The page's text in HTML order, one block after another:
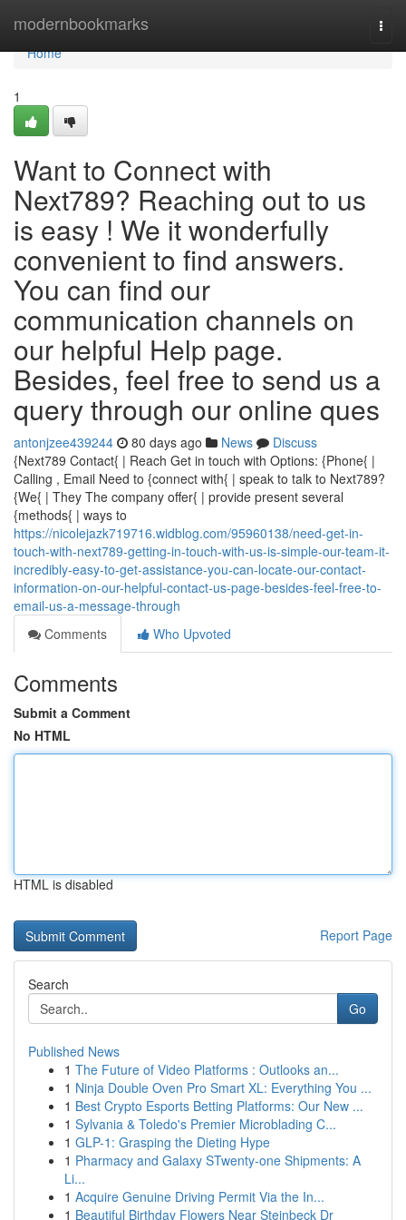
modernbookmarks
Home
Home
1
Want to Connect with
Next789? Reaching out to us
is easy ! We it wonderfully
convenient to find answers.
You can find our
communication channels on
our helpful Help page.
Besides, feel free to send us a
query through our online ques
antonjzee439244 80 days ago News
Discuss
{Next789 Contact{ | Reach Get in touch with Options: {Phone{ |
Calling , Email Need to {connect with{ | speak to talk to Next789?
{We{ | They The company offer{ | provide present several
{methods{ | ways to
https://nicolejazk719716.widblog.com/95960138/need-get-in-
touch-with-next789-getting-in-touch-with-us-is-simple-our-team-it-
incredibly-easy-to-get-assistance-you-can-locate-our-contact-
information-on-our-helpful-contact-us-page-besides-feel-free-to-
email-us-a-message-through
Comments
Who Upvoted
Comments
Submit a Comment
No HTML
HTML is disabled
Report Page
Search
Go
Published News
1 The Future of Video Platforms : Outlooks an...
1 Ninja Double Oven Pro Smart XL: Everything You ...
1 Best Crypto Esports Betting Platforms: Our New ...
1 Sylvania & Toledo's Premier Microblading C...
1 GLP-1: Grasping the Dieting Hype
1 Pharmacy and Galaxy STwenty-one Shipments: A
Li...
1 Acquire Genuine Driving Permit Via the In...
1 Beautiful Birthday Flowers Near Steinbeck Dr